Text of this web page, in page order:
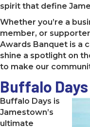
spirit that define
Whether you’re a
member, or
Awards Banquet is a
shine a spotlight on
to make our
Buffalo Days
Buffalo Days is
Jamestown’s
ultimate